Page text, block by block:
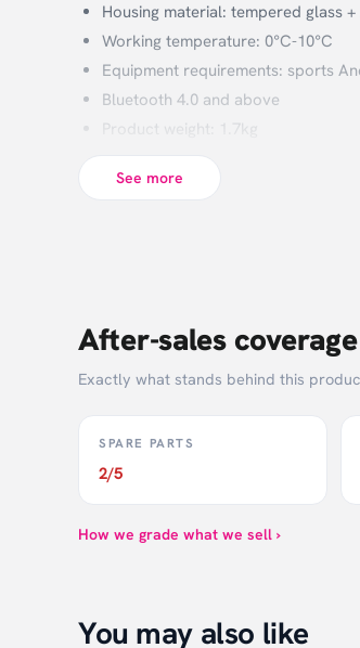
Housing material: tempered glass
Working temperature: 0°C-10°C
Equipment requirements: sports
Bluetooth 4.0 and above
Product weight: 1.7kg
Weighing range: 100g-150kg
Minimum index: 50g
G-shaped sensor, 50g change can
13 Body data to fully know the
Balance ability test
Three weight unit: Jin（0.5kg),
Weighing Scale From 0.1KG to
See more
After-sales coverage
Exactly what stands behind this
SPARE PARTS
2/5
How we grade what we sell ›
You may also like